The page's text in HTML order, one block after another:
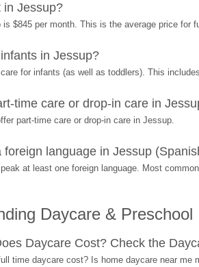
in Jessup?
$845 per month. This is the average price for
in Jessup?
for infants (as well as toddlers). This
time care or drop-in care in
part-time care or drop-in care in Jessup.
language in Jessup
at least one foreign language. Most
Daycare & Preschool
Daycare Cost? Check the
time daycare cost? Is home daycare near